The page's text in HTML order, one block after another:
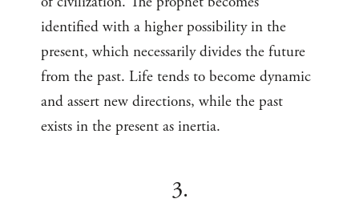
identified with a higher possibility in the
present, which necessarily divides the future
from the past. Life tends to become dynamic
and assert new directions, while the past
exists in the present as inertia.
3.